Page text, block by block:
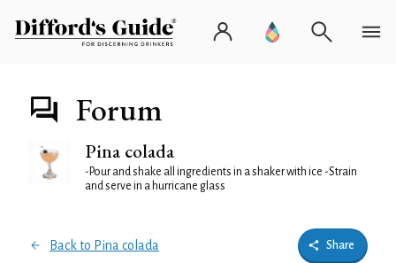
Forum
Pina colada
-Pour and shake all ingredients in a shaker with ice -Strain
and serve in a hurricane glass
Back to Pina colada Share